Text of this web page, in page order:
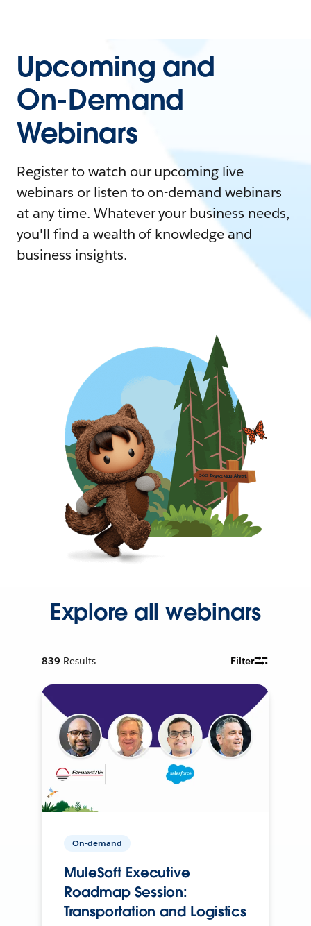
Upcoming and
On-Demand
Webinars
Register to watch our upcoming live
webinars or listen to on-demand webinars
at any time. Whatever your business needs,
you'll find a wealth of knowledge and
business insights.
Explore all webinars
839 Results Filter
On-demand
MuleSoft Executive
Roadmap Session:
Transportation and Logistics